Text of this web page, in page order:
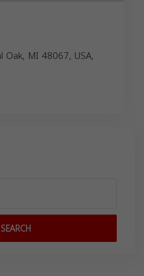
Oak, MI 48067, USA,
SEARCH